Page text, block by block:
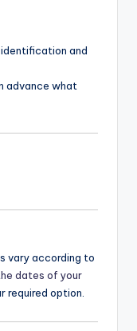
and
advance what
vary according to
dates of your
required option.